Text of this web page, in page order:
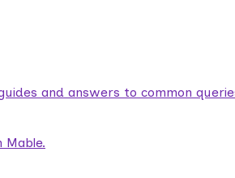
and answers to common
Mable.